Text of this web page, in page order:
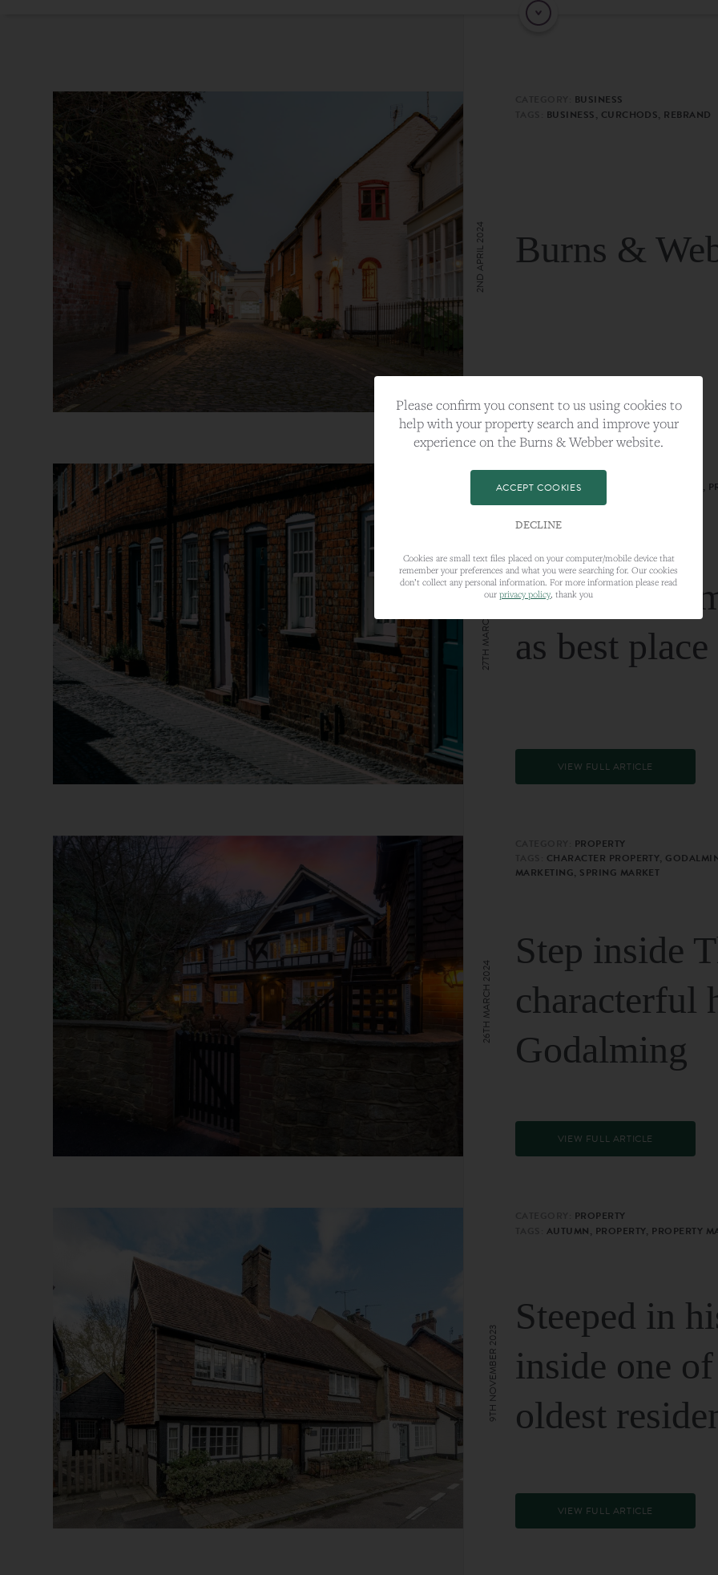
BUSINESS
BUSINESS, CURCHODS, REBRAND
Burns &
2ND APRIL 2024
CATEGORY:LIFESTYLE
TAGS:BEST PLA, FARNHAM, PROPERTY,
Farnham
as best
VIEW FULL ARTICLE
27TH MARCH 2024
PROPERTY
CHARACTER PROPERTY,
MARKETING, SPRING MARKET
Step inside
characterful
Godalming
VIEW FULL ARTICLE
26TH MARCH 2024
PROPERTY
AUTUMN, PROPERTY, PROPERTY
Steeped in
inside one
oldest
VIEW FULL ARTICLE
9TH NOVEMBER 2023
Please confirm you consent to us using cookies to
help with your property search and improve your
experience on the Burns & Webber website.
ACCEPT COOKIES
DECLINE
Cookies are small text files placed on your computer/mobile device that
remember your preferences and what you were searching for. Our cookies
don’t collect any personal information. For more information please read
our privacy policy, thank you